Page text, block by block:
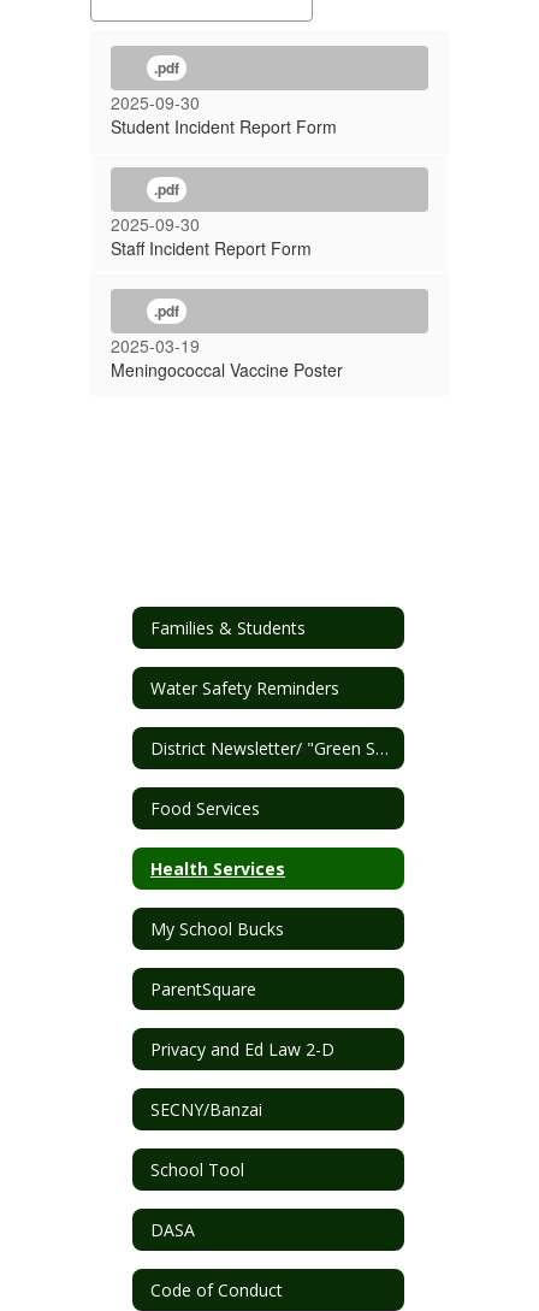
.pdf
2025-09-30
Student Incident Report Form
.pdf
2025-09-30
Staff Incident Report Form
.pdf
2025-03-19
Meningococcal Vaccine Poster
Families & Students
Water Safety Reminders
District Newsletter/ "Green Sheet"
Food Services
Health Services
My School Bucks
ParentSquare
Privacy and Ed Law 2-D
SECNY/Banzai
School Tool
DASA
Code of Conduct